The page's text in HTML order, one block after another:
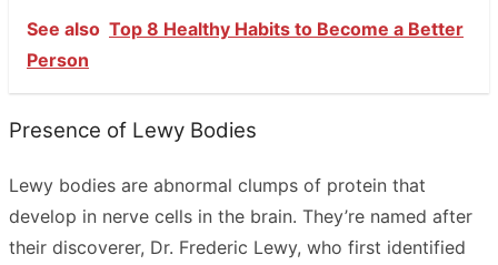
See also Top 8 Healthy Habits to Become a Better
Person
Presence of Lewy Bodies
Lewy bodies are abnormal clumps of protein that
develop in nerve cells in the brain. They’re named after
their discoverer, Dr. Frederic Lewy, who first identified